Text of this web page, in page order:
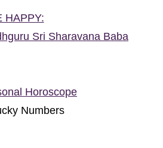
HAPPY:
Sri Sharavana Baba
Horoscope
Numbers